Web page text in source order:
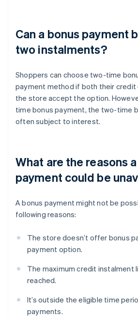
Can a bonus payment
two instalments?
Shoppers can choose two-time
payment method if both their credit
the store accept the option.
time bonus payment, the two-time
often subject to interest.
What are the reasons
payment could be
A bonus payment might not be
following reasons:
The store doesn’t offer bonus
payment option.
The maximum credit instalment
reached.
It’s outside the eligible time
payments.